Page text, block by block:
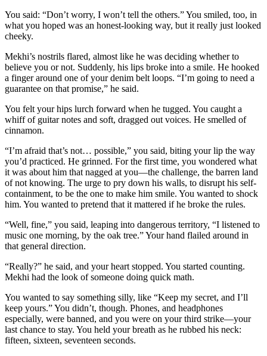
You said: “Don’t worry, I won’t tell the others.” You smiled, too, in
what you hoped was an honest-looking way, but it really just looked
cheeky.
Mekhi’s nostrils flared, almost like he was deciding whether to
believe you or not. Suddenly, his lips broke into a smile. He hooked
a finger around one of your denim belt loops. “I’m going to need a
guarantee on that promise,” he said.
You felt your hips lurch forward when he tugged. You caught a
whiff of guitar notes and soft, dragged out voices. He smelled of
cinnamon.
“I’m afraid that’s not… possible,” you said, biting your lip the way
you’d practiced. He grinned. For the first time, you wondered what
it was about him that nagged at you—the challenge, the barren land
of not knowing. The urge to pry down his walls, to disrupt his self-
containment, to be the one to make him smile. You wanted to shock
him. You wanted to pretend that it mattered if he broke the rules.
“Well, fine,” you said, leaping into dangerous territory, “I listened to
music one morning, by the oak tree.” Your hand flailed around in
that general direction.
“Really?” he said, and your heart stopped. You started counting.
Mekhi had the look of someone doing quick math.
You wanted to say something silly, like “Keep my secret, and I’ll
keep yours.” You didn’t, though. Phones, and headphones
especially, were banned, and you were on your third strike—your
last chance to stay. You held your breath as he rubbed his neck:
fifteen, sixteen, seventeen seconds.